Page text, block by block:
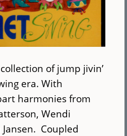
of jump jivin’
era. With
harmonies from
Wendi
Coupled